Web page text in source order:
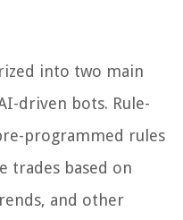
into two main
driven bots. Rule-
programmed rules
trades based on
and other